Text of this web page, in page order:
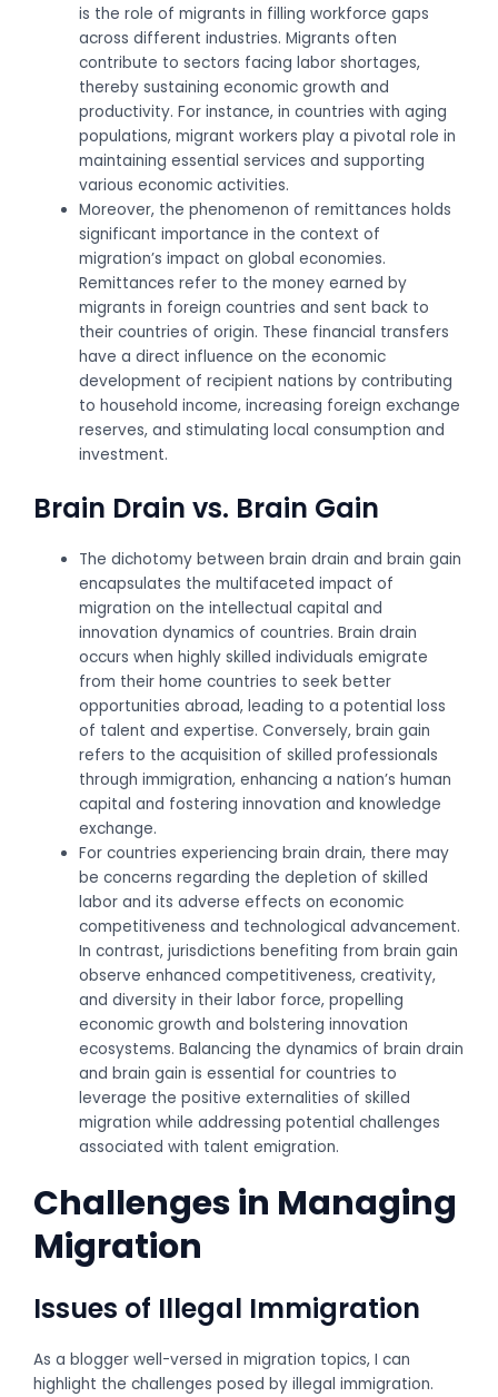
is the role of migrants in filling workforce gaps
across different industries. Migrants often
contribute to sectors facing labor shortages,
thereby sustaining economic growth and
productivity. For instance, in countries with aging
populations, migrant workers play a pivotal role in
maintaining essential services and supporting
various economic activities.
Moreover, the phenomenon of remittances holds
significant importance in the context of
migration’s impact on global economies.
Remittances refer to the money earned by
migrants in foreign countries and sent back to
their countries of origin. These financial transfers
have a direct influence on the economic
development of recipient nations by contributing
to household income, increasing foreign exchange
reserves, and stimulating local consumption and
investment.
Brain Drain vs. Brain Gain
The dichotomy between brain drain and brain gain
encapsulates the multifaceted impact of
migration on the intellectual capital and
innovation dynamics of countries. Brain drain
occurs when highly skilled individuals emigrate
from their home countries to seek better
opportunities abroad, leading to a potential loss
of talent and expertise. Conversely, brain gain
refers to the acquisition of skilled professionals
through immigration, enhancing a nation’s human
capital and fostering innovation and knowledge
exchange.
For countries experiencing brain drain, there may
be concerns regarding the depletion of skilled
labor and its adverse effects on economic
competitiveness and technological advancement.
In contrast, jurisdictions benefiting from brain gain
observe enhanced competitiveness, creativity,
and diversity in their labor force, propelling
economic growth and bolstering innovation
ecosystems. Balancing the dynamics of brain drain
and brain gain is essential for countries to
leverage the positive externalities of skilled
migration while addressing potential challenges
associated with talent emigration.
Challenges in Managing
Migration
Issues of Illegal Immigration
As a blogger well-versed in migration topics, I can
highlight the challenges posed by illegal immigration.